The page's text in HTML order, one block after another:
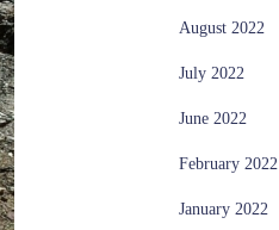
August 2022
July 2022
June 2022
February 2022
January 2022